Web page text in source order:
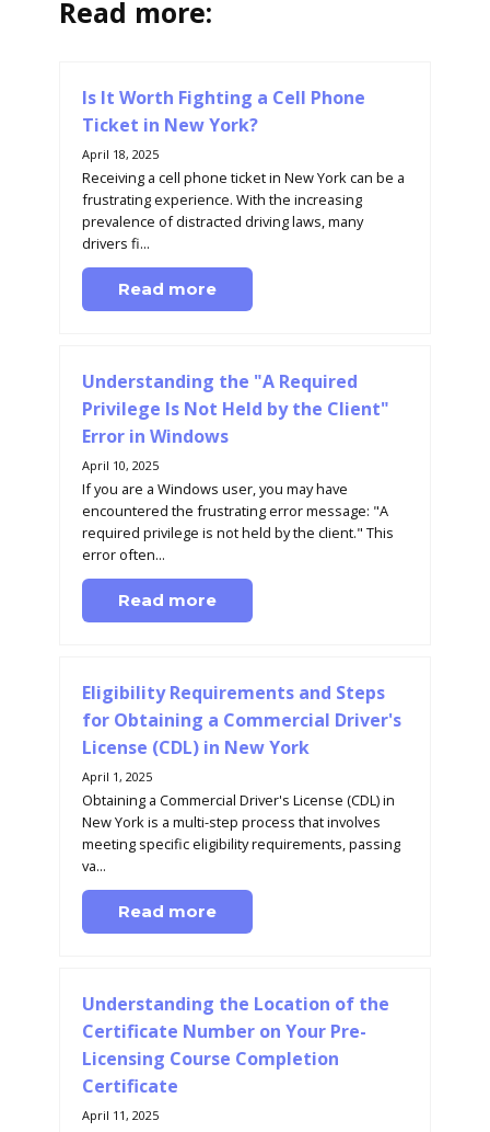
Read more:
Is It Worth Fighting a Cell Phone
Ticket in New York?
April 18, 2025
Receiving a cell phone ticket in New York can be a
frustrating experience. With the increasing
prevalence of distracted driving laws, many
drivers fi...
Read more
Understanding the "A Required
Privilege Is Not Held by the Client"
Error in Windows
April 10, 2025
If you are a Windows user, you may have
encountered the frustrating error message: "A
required privilege is not held by the client." This
error often...
Read more
Eligibility Requirements and Steps
for Obtaining a Commercial Driver's
License (CDL) in New York
April 1, 2025
Obtaining a Commercial Driver's License (CDL) in
New York is a multi-step process that involves
meeting specific eligibility requirements, passing
va...
Read more
Understanding the Location of the
Certificate Number on Your Pre-
Licensing Course Completion
Certificate
April 11, 2025